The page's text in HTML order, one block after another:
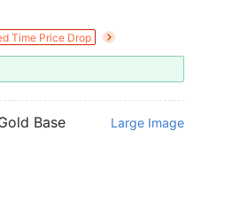
Time Price Drop
Base Large Image